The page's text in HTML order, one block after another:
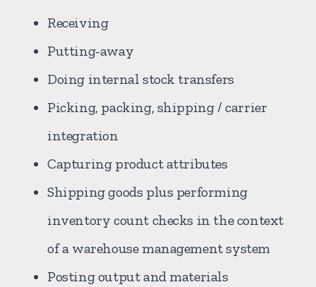
Receiving
Putting-away
Doing internal stock transfers
Picking, packing, shipping / carrier
integration
Capturing product attributes
Shipping goods plus performing
inventory count checks in the context
of a warehouse management system
Posting output and materials